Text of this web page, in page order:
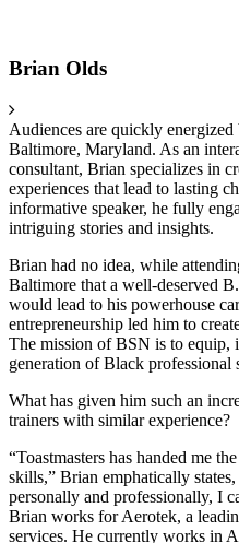
Brian Olds
Audiences are quickly
Baltimore, Maryland. As an
consultant, Brian specializes in
experiences that lead to lasting
informative speaker, he fully
intriguing stories and insights.
Brian had no idea, while
Baltimore that a well-deserved
would lead to his powerhouse
entrepreneurship led him to
The mission of BSN is to equip,
generation of Black professional
What has given him such an
trainers with similar experience?
“Toastmasters has handed me
skills,” Brian emphatically
personally and professionally, I
Brian works for Aerotek, a
services. He currently works in